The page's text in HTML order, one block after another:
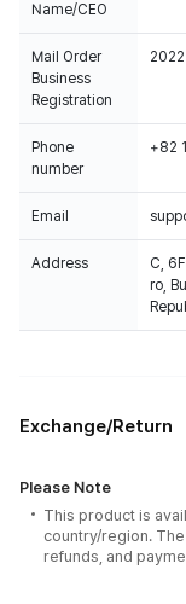
Name/CEO
Mail Order
Business
Registration
Phone
number
+82
Email
Address
C,
ro,
Exchange/Return
Please Note
This product is
country/region.
refunds, and